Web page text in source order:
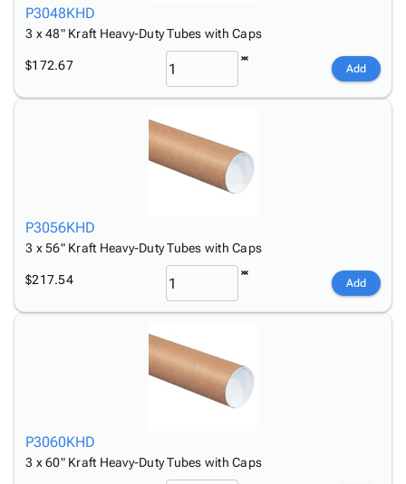
P3048KHD
3 x 48" Kraft Heavy-Duty Tubes with Caps
$172.67 Add
P3056KHD
3 x 56" Kraft Heavy-Duty Tubes with Caps
$217.54 Add
P3060KHD
3 x 60" Kraft Heavy-Duty Tubes with Caps